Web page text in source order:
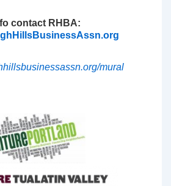
contact RHBA:
mural